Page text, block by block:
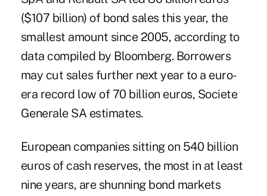
($107 billion) of bond sales this year, the
smallest amount since 2005, according to
data compiled by Bloomberg. Borrowers
may cut sales further next year to a euro-
era record low of 70 billion euros, Societe
Generale SA estimates.
European companies sitting on 540 billion
euros of cash reserves, the most in at least
nine years, are shunning bond markets